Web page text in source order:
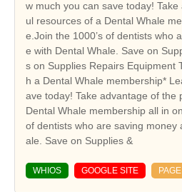
w much you can save today!
ul resources of a Dental Whale
e.Join the 1000’s of dentists who
e with Dental Whale. Save on
s on Supplies Repairs Equipment
h a Dental Whale membership*
ave today! Take advantage of the
Dental Whale membership all in
of dentists who are saving money
ale. Save on Supplies &
WHIOS GOOGLE SITE